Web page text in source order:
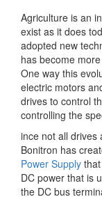
Agriculture is an
exist as it does
adopted new
has become
One way this
electric motors
drives to control
controlling the
ince not all drives
Bonitron has
Power Supply
DC power that is
the DC bus